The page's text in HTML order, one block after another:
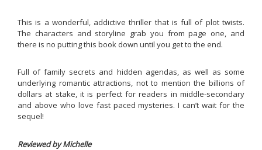
This is a wonderful, addictive thriller that is full of plot twists.
The characters and storyline grab you from page one, and
there is no putting this book down until you get to the end.
Full of family secrets and hidden agendas, as well as some
underlying romantic attractions, not to mention the billions of
dollars at stake, it is perfect for readers in middle-secondary
and above who love fast paced mysteries. I can’t wait for the
sequel!
Reviewed by Michelle